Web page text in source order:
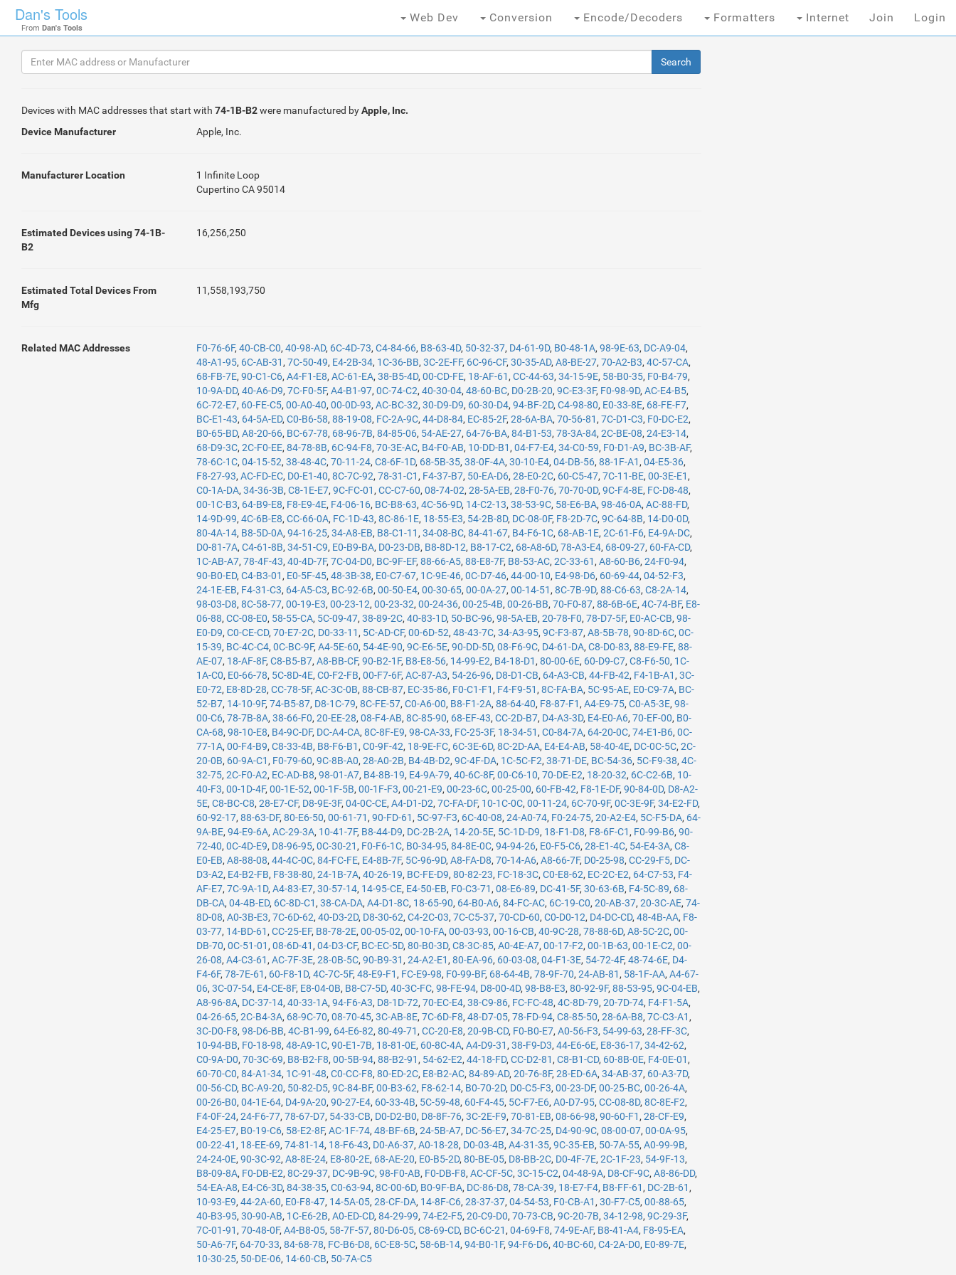
Dan's Tools
From Dan's Tools
Web Dev Conversion Encode/Decoders Formatters Internet Join Login
Devices with MAC addresses that start with 74-1B-B2were manufactured byApple, Inc.
Device Manufacturer
Apple, Inc.
Manufacturer Location
1 Infinite Loop
Cupertino CA 95014
Estimated Devices using 74-1B-
B2
16,256,250
Estimated Total Devices From
Mfg
11,558,193,750
Related MAC Addresses F0-76-6F,40-CB-C0,40-98-AD, 6C-4D-73,C4-84-66, B8-63-4D, 50-32-37, D4-61-9D, B0-48-1A,98-9E-63, DC-A9-04,
48-A1-95, 6C-AB-31 ,7C-50-49, E4-2B-34, 1C-36-BB,3C-2E-FF, 6C-96-CF,30-35-AD,A8-BE-27,70-A2-B3,4C-57-CA,
68-FB-7E,90-C1-C6,A4-F1-E8,AC-61-EA,38-B5-4D,00-CD-FE, 18-AF-61 ,CC-44-63,34-15-9E, 58-B0-35, F0-B4-79,
10-9A-DD,40-A6-D9,7C-F0-5F,A4-B1-97,0C-74-C2,40-30-04,48-60-BC, D0-2B-20,9C-E3-3F, F0-98-9D,AC-E4-B5,
6C-72-E7, 60-FE-C5,00-A0-40,00-0D-93,AC-BC-32,30-D9-D9, 60-30-D4,94-BF-2D,C4-98-80, E0-33-8E, 68-FE-F7,
BC-E1-43, 64-5A-ED,C0-B6-58,88-19-08, FC-2A-9C,44-D8-84, EC-85-2F,28-6A-BA,70-56-81 ,7C-D1-C3, F0-DC-E2,
B0-65-BD,A8-20-66, BC-67-78, 68-96-7B,84-85-06, 54-AE-27, 64-76-BA,84-B1-53,78-3A-84,2C-BE-08,24-E3-14,
68-D9-3C,2C-F0-EE,84-78-8B, 6C-94-F8,70-3E-AC, B4-F0-AB, 10-DD-B1 ,04-F7-E4,34-C0-59, F0-D1-A9, BC-3B-AF,
78-6C-1C,04-15-52,38-48-4C,70-11-24,C8-6F-1D, 68-5B-35,38-0F-4A,30-10-E4,04-DB-56,88-1F-A1 ,04-E5-36,
F8-27-93,AC-FD-EC, D0-E1-40,8C-7C-92,78-31-C1 , F4-37-B7, 50-EA-D6,28-E0-2C, 60-C5-47,7C-11-BE,00-3E-E1 ,
C0-1A-DA,34-36-3B,C8-1E-E7,9C-FC-01 ,CC-C7-60,08-74-02,28-5A-EB,28-F0-76,70-70-0D,9C-F4-8E, FC-D8-48,
00-1C-B3, 64-B9-E8, F8-E9-4E, F4-06-16, BC-B8-63,4C-56-9D, 14-C2-13,38-53-9C, 58-E6-BA,98-46-0A,AC-88-FD,
14-9D-99,4C-6B-E8,CC-66-0A, FC-1D-43,8C-86-1E, 18-55-E3, 54-2B-8D, DC-08-0F, F8-2D-7C,9C-64-8B, 14-D0-0D,
80-4A-14, B8-5D-0A,94-16-25,34-A8-EB, B8-C1-11 ,34-08-BC,84-41-67, B4-F6-1C, 68-AB-1E,2C-61-F6, E4-9A-DC,
D0-81-7A,C4-61-8B,34-51-C9, E0-B9-BA, D0-23-DB, B8-8D-12, B8-17-C2, 68-A8-6D,78-A3-E4, 68-09-27, 60-FA-CD,
1C-AB-A7,78-4F-43,40-4D-7F,7C-04-D0, BC-9F-EF,88-66-A5,88-E8-7F, B8-53-AC,2C-33-61 ,A8-60-B6,24-F0-94,
90-B0-ED,C4-B3-01 , E0-5F-45,48-3B-38, E0-C7-67, 1C-9E-46,0C-D7-46,44-00-10, E4-98-D6, 60-69-44,04-52-F3,
24-1E-EB, F4-31-C3, 64-A5-C3, BC-92-6B,00-50-E4,00-30-65,00-0A-27,00-14-51 ,8C-7B-9D,88-C6-63,C8-2A-14,
98-03-D8,8C-58-77,00-19-E3,00-23-12,00-23-32,00-24-36,00-25-4B,00-26-BB,70-F0-87,88-6B-6E,4C-74-BF, E8-
06-88,CC-08-E0, 58-55-CA, 5C-09-47,38-89-2C,40-83-1D, 50-BC-96,98-5A-EB,20-78-F0,78-D7-5F, E0-AC-CB,98-
E0-D9,C0-CE-CD,70-E7-2C, D0-33-11 , 5C-AD-CF,00-6D-52,48-43-7C,34-A3-95,9C-F3-87,A8-5B-78,90-8D-6C,0C-
15-39, BC-4C-C4,0C-BC-9F,A4-5E-60, 54-4E-90,9C-E6-5E,90-DD-5D,08-F6-9C, D4-61-DA,C8-D0-83,88-E9-FE,88-
AE-07, 18-AF-8F,C8-B5-B7,A8-BB-CF,90-B2-1F, B8-E8-56, 14-99-E2, B4-18-D1 ,80-00-6E, 60-D9-C7,C8-F6-50, 1C-
1A-C0, E0-66-78, 5C-8D-4E,C0-F2-FB,00-F7-6F,AC-87-A3, 54-26-96, D8-D1-CB, 64-A3-CB,44-FB-42, F4-1B-A1 ,3C-
E0-72, E8-8D-28,CC-78-5F,AC-3C-0B,88-CB-87, EC-35-86, F0-C1-F1 , F4-F9-51 ,8C-FA-BA, 5C-95-AE, E0-C9-7A, BC-
52-B7, 14-10-9F,74-B5-87, D8-1C-79,8C-FE-57,C0-A6-00, B8-F1-2A,88-64-40, F8-87-F1 ,A4-E9-75,C0-A5-3E,98-
00-C6,78-7B-8A,38-66-F0,20-EE-28,08-F4-AB,8C-85-90, 68-EF-43,CC-2D-B7, D4-A3-3D, E4-E0-A6,70-EF-00, B0-
CA-68,98-10-E8, B4-9C-DF, DC-A4-CA,8C-8F-E9,98-CA-33, FC-25-3F, 18-34-51 ,C0-84-7A, 64-20-0C,74-E1-B6,0C-
77-1A,00-F4-B9,C8-33-4B, B8-F6-B1 ,C0-9F-42, 18-9E-FC, 6C-3E-6D,8C-2D-AA, E4-E4-AB, 58-40-4E, DC-0C-5C,2C-
20-0B, 60-9A-C1 , F0-79-60,9C-8B-A0,28-A0-2B, B4-4B-D2,9C-4F-DA, 1C-5C-F2,38-71-DE, BC-54-36, 5C-F9-38,4C-
32-75,2C-F0-A2, EC-AD-B8,98-01-A7, B4-8B-19, E4-9A-79,40-6C-8F,00-C6-10,70-DE-E2, 18-20-32, 6C-C2-6B, 10-
40-F3,00-1D-4F,00-1E-52,00-1F-5B,00-1F-F3,00-21-E9,00-23-6C,00-25-00, 60-FB-42, F8-1E-DF,90-84-0D, D8-A2-
5E,C8-BC-C8,28-E7-CF, D8-9E-3F,04-0C-CE,A4-D1-D2,7C-FA-DF, 10-1C-0C,00-11-24, 6C-70-9F,0C-3E-9F,34-E2-FD,
60-92-17,88-63-DF,80-E6-50,00-61-71 ,90-FD-61 , 5C-97-F3, 6C-40-08,24-A0-74, F0-24-75,20-A2-E4, 5C-F5-DA, 64-
9A-BE,94-E9-6A,AC-29-3A, 10-41-7F, B8-44-D9, DC-2B-2A, 14-20-5E, 5C-1D-D9, 18-F1-D8, F8-6F-C1 , F0-99-B6,90-
72-40,0C-4D-E9, D8-96-95,0C-30-21 , F0-F6-1C, B0-34-95,84-8E-0C,94-94-26, E0-F5-C6,28-E1-4C, 54-E4-3A,C8-
E0-EB,A8-88-08,44-4C-0C,84-FC-FE, E4-8B-7F, 5C-96-9D,A8-FA-D8,70-14-A6,A8-66-7F, D0-25-98,CC-29-F5, DC-
D3-A2, E4-B2-FB, F8-38-80,24-1B-7A,40-26-19, BC-FE-D9,80-82-23, FC-18-3C,C0-E8-62, EC-2C-E2, 64-C7-53, F4-
AF-E7,7C-9A-1D,A4-83-E7,30-57-14, 14-95-CE, E4-50-EB, F0-C3-71 ,08-E6-89, DC-41-5F,30-63-6B, F4-5C-89, 68-
DB-CA,04-4B-ED, 6C-8D-C1 ,38-CA-DA,A4-D1-8C, 18-65-90, 64-B0-A6,84-FC-AC, 6C-19-C0,20-AB-37,20-3C-AE,74-
8D-08,A0-3B-E3,7C-6D-62,40-D3-2D, D8-30-62,C4-2C-03,7C-C5-37,70-CD-60,C0-D0-12, D4-DC-CD,48-4B-AA, F8-
03-77, 14-BD-61 ,CC-25-EF, B8-78-2E,00-05-02,00-10-FA,00-03-93,00-16-CB,40-9C-28,78-88-6D,A8-5C-2C,00-
DB-70,0C-51-01 ,08-6D-41 ,04-D3-CF, BC-EC-5D,80-B0-3D,C8-3C-85,A0-4E-A7,00-17-F2,00-1B-63,00-1E-C2,00-
26-08,A4-C3-61 ,AC-7F-3E,28-0B-5C,90-B9-31 ,24-A2-E1 ,80-EA-96, 60-03-08,04-F1-3E, 54-72-4F,48-74-6E, D4-
F4-6F,78-7E-61 , 60-F8-1D,4C-7C-5F,48-E9-F1 , FC-E9-98, F0-99-BF, 68-64-4B,78-9F-70,24-AB-81 , 58-1F-AA,A4-67-
06,3C-07-54, E4-CE-8F, E8-04-0B, B8-C7-5D,40-3C-FC,98-FE-94, D8-00-4D,98-B8-E3,80-92-9F,88-53-95,9C-04-EB,
A8-96-8A, DC-37-14,40-33-1A,94-F6-A3, D8-1D-72,70-EC-E4,38-C9-86, FC-FC-48,4C-8D-79,20-7D-74, F4-F1-5A,
04-26-65,2C-B4-3A, 68-9C-70,08-70-45,3C-AB-8E,7C-6D-F8,48-D7-05,78-FD-94,C8-85-50,28-6A-B8,7C-C3-A1 ,
3C-D0-F8,98-D6-BB,4C-B1-99, 64-E6-82,80-49-71 ,CC-20-E8,20-9B-CD, F0-B0-E7,A0-56-F3, 54-99-63,28-FF-3C,
10-94-BB, F0-18-98,48-A9-1C,90-E1-7B, 18-81-0E, 60-8C-4A,A4-D9-31 ,38-F9-D3,44-E6-6E, E8-36-17,34-42-62,
C0-9A-D0,70-3C-69, B8-B2-F8,00-5B-94,88-B2-91 , 54-62-E2,44-18-FD,CC-D2-81 ,C8-B1-CD, 60-8B-0E, F4-0E-01 ,
60-70-C0,84-A1-34, 1C-91-48,C0-CC-F8,80-ED-2C, E8-B2-AC,84-89-AD,20-76-8F,28-ED-6A,34-AB-37, 60-A3-7D,
00-56-CD, BC-A9-20, 50-82-D5,9C-84-BF,00-B3-62, F8-62-14, B0-70-2D, D0-C5-F3,00-23-DF,00-25-BC,00-26-4A,
00-26-B0,04-1E-64, D4-9A-20,90-27-E4, 60-33-4B, 5C-59-48, 60-F4-45, 5C-F7-E6,A0-D7-95,CC-08-8D,8C-8E-F2,
F4-0F-24,24-F6-77,78-67-D7, 54-33-CB, D0-D2-B0, D8-8F-76,3C-2E-F9,70-81-EB,08-66-98,90-60-F1 ,28-CF-E9,
E4-25-E7, B0-19-C6, 58-E2-8F,AC-1F-74,48-BF-6B,24-5B-A7, DC-56-E7,34-7C-25, D4-90-9C,08-00-07,00-0A-95,
00-22-41 , 18-EE-69,74-81-14, 18-F6-43, D0-A6-37,A0-18-28, D0-03-4B,A4-31-35,9C-35-EB, 50-7A-55,A0-99-9B,
24-24-0E,90-3C-92,A8-8E-24, E8-80-2E, 68-AE-20, E0-B5-2D,80-BE-05, D8-BB-2C, D0-4F-7E,2C-1F-23, 54-9F-13,
B8-09-8A, F0-DB-E2,8C-29-37, DC-9B-9C,98-F0-AB, F0-DB-F8,AC-CF-5C,3C-15-C2,04-48-9A, D8-CF-9C,A8-86-DD,
54-EA-A8, E4-C6-3D,84-38-35,C0-63-94,8C-00-6D, B0-9F-BA, DC-86-D8,78-CA-39, 18-E7-F4, B8-FF-61 , DC-2B-61 ,
10-93-E9,44-2A-60, E0-F8-47, 14-5A-05,28-CF-DA, 14-8F-C6,28-37-37,04-54-53, F0-CB-A1 ,30-F7-C5,00-88-65,
40-B3-95,30-90-AB, 1C-E6-2B,A0-ED-CD,84-29-99,74-E2-F5,20-C9-D0,70-73-CB,9C-20-7B,34-12-98,9C-29-3F,
7C-01-91 ,70-48-0F,A4-B8-05, 58-7F-57,80-D6-05,C8-69-CD, BC-6C-21 ,04-69-F8,74-9E-AF, B8-41-A4, F8-95-EA,
50-A6-7F, 64-70-33,84-68-78, FC-B6-D8, 6C-E8-5C, 58-6B-14,94-B0-1F,94-F6-D6,40-BC-60,C4-2A-D0, E0-89-7E,
10-30-25, 50-DE-06, 14-60-CB, 50-7A-C5